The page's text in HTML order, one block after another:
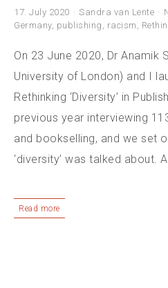
17. July 2020 Sandra van Lente
Germany, publishing , racism ,
On 23 June 2020, Dr Anamik
University of London) and I
Rethinking ‘Diversity’ in
previous year interviewing
and bookselling, and we set
‘diversity’ was talked about.
Read more